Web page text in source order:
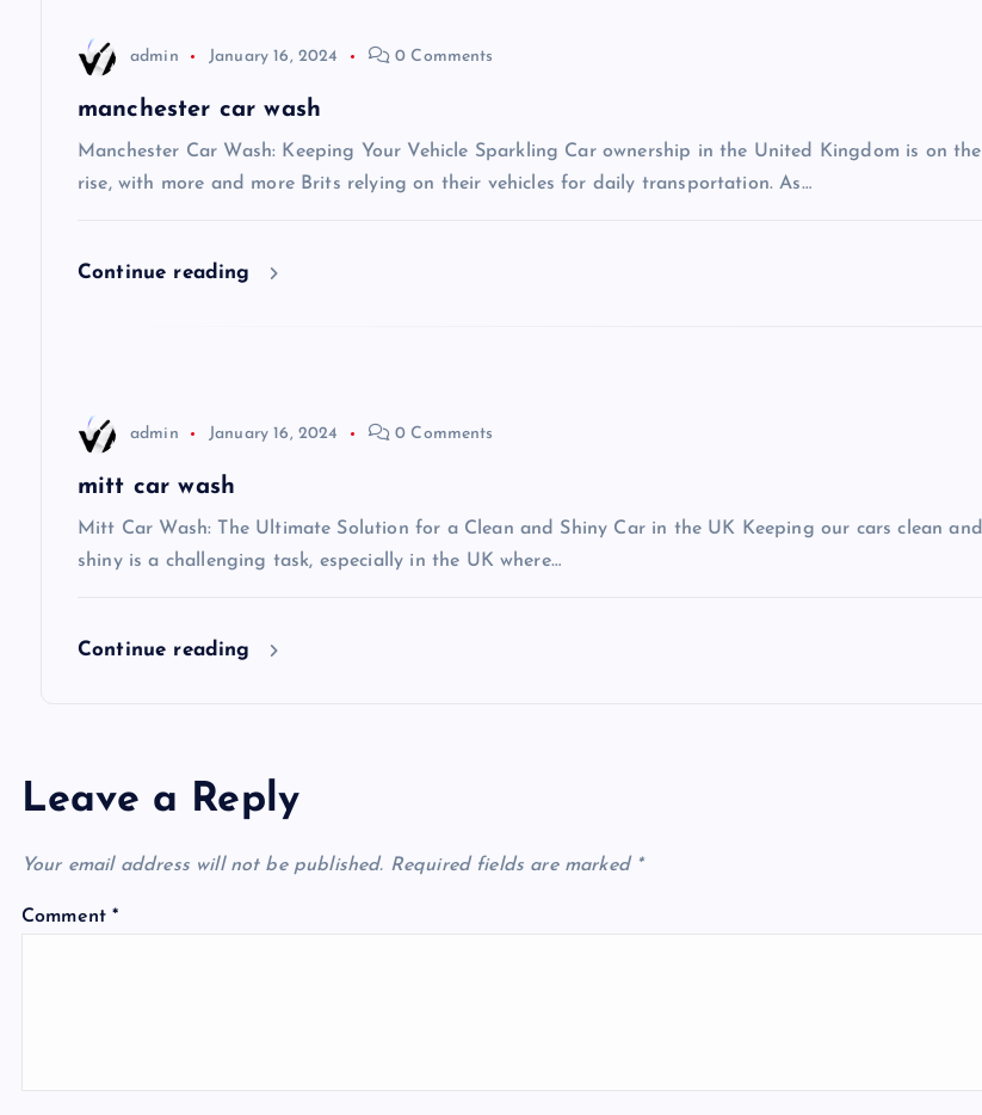
admin January 16, 2024 0 Comments
manchester car wash
Manchester Car Wash: Keeping Your Vehicle Sparkling Car ownership in the United Kingdom is on the
rise, with more and more Brits relying on their vehicles for daily transportation. As…
Continue reading
admin January 16, 2024 0 Comments
mitt car wash
Mitt Car Wash: The Ultimate Solution for a Clean and Shiny Car in the UK Keeping our cars clean and
shiny is a challenging task, especially in the UK where…
Continue reading
Leave a Reply
Your email address will not be published. Required fields are marked *
Comment*